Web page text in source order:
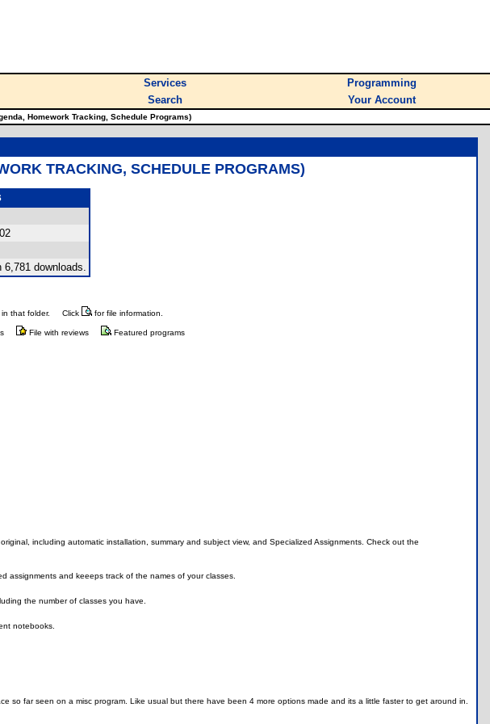
Services
Programming
Search Your Account
Homework Tracking, Schedule Programs)
TRACKING, SCHEDULE PROGRAMS)
6,781 downloads.
that folder. Click for file information.
File with reviews Featured programs
including automatic installation, summary and subject view, and Specialized Assignments. Check out the
assignments and keeeps track of the names of your classes.
the number of classes you have.
notebooks.
so far seen on a misc program. Like usual but there have been 4 more options made and its a little faster to get around in.